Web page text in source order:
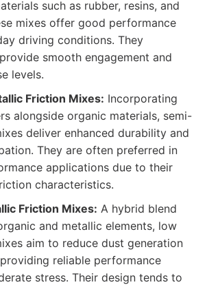
such as rubber, resins, and
mixes offer good performance
driving conditions. They
smooth engagement and
levels.
Friction Mixes: Incorporating
alongside organic materials, semi-
deliver enhanced durability and
They are often preferred in
applications due to their
characteristics.
Friction Mixes: A hybrid blend
and metallic elements, low
aim to reduce dust generation
reliable performance
stress. Their design tends to